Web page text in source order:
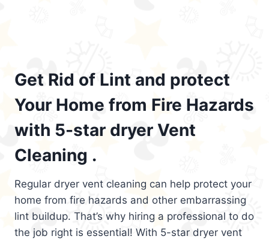
Get Rid of Lint and protect
Your Home from Fire Hazards
with 5-star dryer Vent
Cleaning .
Regular dryer vent cleaning can help protect your
home from fire hazards and other embarrassing
lint buildup. That’s why hiring a professional to do
the job right is essential! With 5-star dryer vent